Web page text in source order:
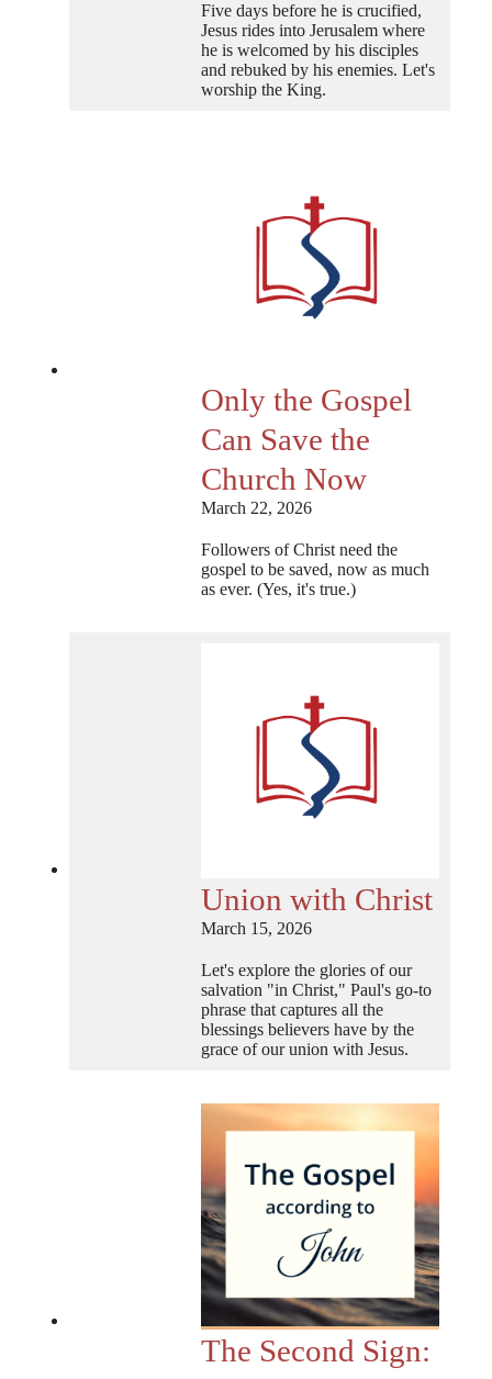
Five days before he is crucified,
Jesus rides into Jerusalem where
he is welcomed by his disciples
and rebuked by his enemies. Let's
worship the King.
Only the Gospel
Can Save the
Church Now
March 22, 2026
Followers of Christ need the
gospel to be saved, now as much
as ever. (Yes, it's true.)
Union with Christ
March 15, 2026
Let's explore the glories of our
salvation "in Christ," Paul's go-to
phrase that captures all the
blessings believers have by the
grace of our union with Jesus.
The Second Sign: